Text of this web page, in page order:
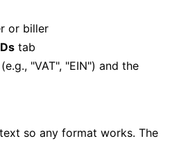
or biller
tab
(e.g., "VAT", "EIN") and the
so any format works. The